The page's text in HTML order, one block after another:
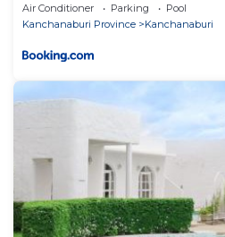
Air Conditioner Parking
Pool
Kanchanaburi Province
Kanchanaburi